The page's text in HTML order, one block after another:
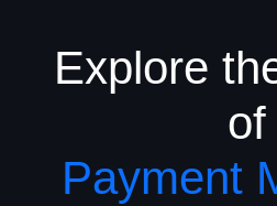
Explore
of
Payment